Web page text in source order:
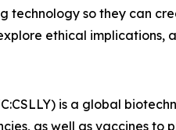
technology so they can
ethical
is a global
as well as vaccines to